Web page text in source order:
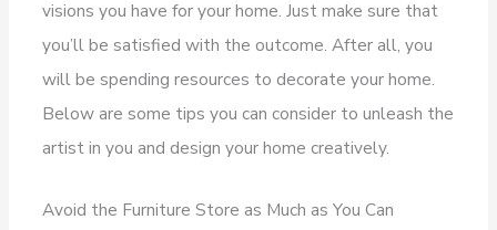
visions you have for your home. Just make sure that
you’ll be satisfied with the outcome. After all, you
will be spending resources to decorate your home.
Below are some tips you can consider to unleash the
artist in you and design your home creatively.
Avoid the Furniture Store as Much as You Can